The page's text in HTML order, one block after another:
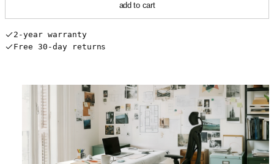
add to cart
2-year warranty
Free 30-day returns